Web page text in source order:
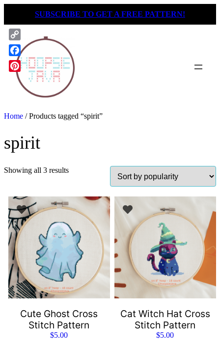
content
SUBSCRIBE TO GET A FREE PATTERN!
Home / Products tagged “spirit”
spirit
Showing all 3 results
Cute Ghost Cross
Stitch Pattern
$5.00
Cat Witch Hat Cross
Stitch Pattern
$5.00
Copy
Link
Facebook
Pinterest